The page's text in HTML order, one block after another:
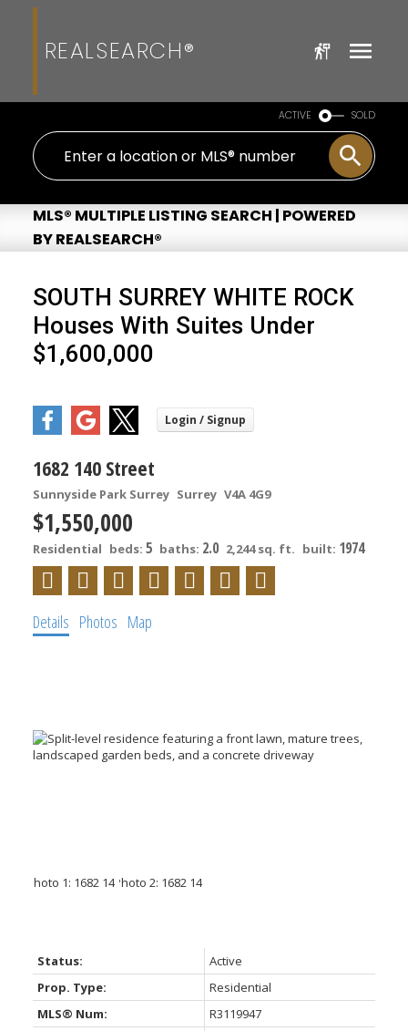
REALSEARCH®
ACTIVE SOLD
MLS® MULTIPLE LISTING SEARCH | POWERED
BY REALSEARCH®
SOUTH SURREY WHITE ROCK
Houses With Suites Under
$1,600,000
1682 140 Street
Sunnyside Park Surrey Surrey V4A 4G9
$1,550,000
Residential beds: 5 baths: 2.0 2,244 sq. ft. built: 1974
Details Photos Map
Status:
Active
Prop. Type:
Residential
MLS® Num:
R3119947